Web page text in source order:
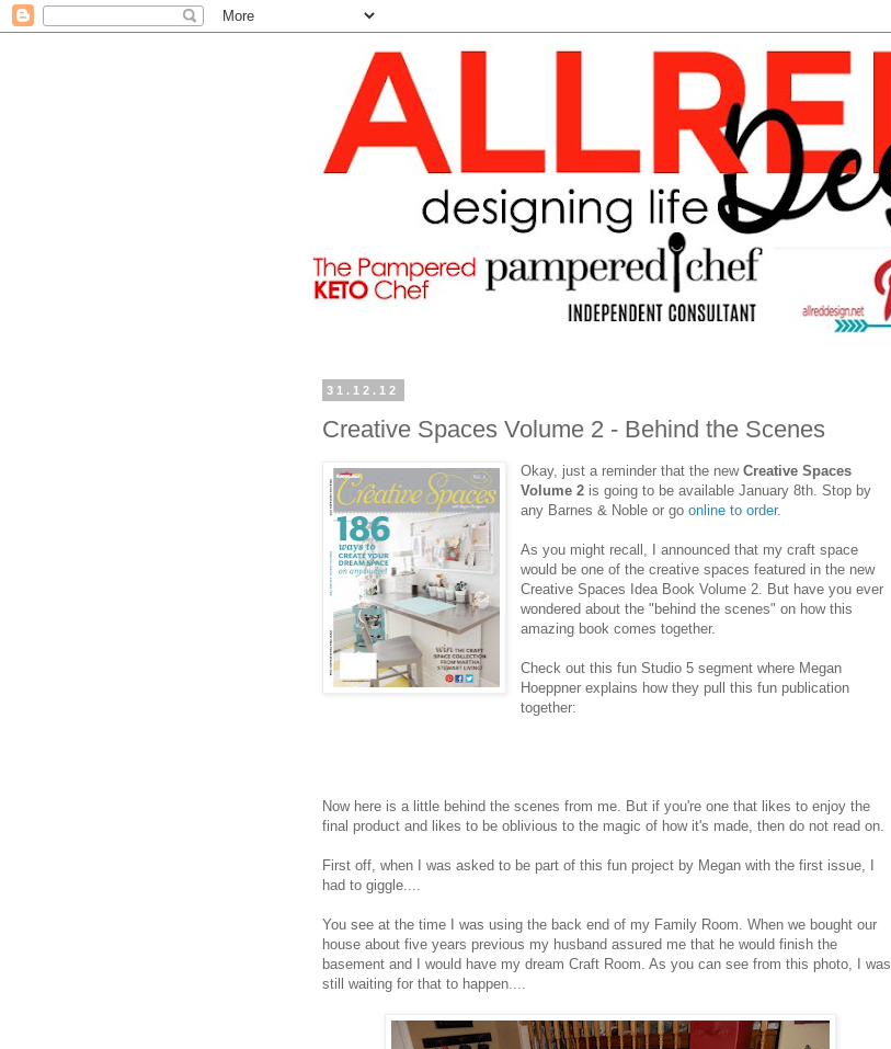
31.12.12
Creative Spaces Volume 2 - Behind the Scenes
Okay, just a reminder that the newCreative Spaces
Volume 2 is going to be available January 8th. Stop by
any Barnes & Noble or goonline to order.
As you might recall, I announced that my craft space
would be one of the creative spaces featured in the new
Creative Spaces Idea Book Volume 2. But have you ever
wondered about the "behind the scenes" on how this
amazing book comes together.
Check out this fun Studio 5 segment where Megan
Hoeppner explains how they pull this fun publication
together:
Now here is a little behind the scenes from me. But if you're one that likes to enjoy the
final product and likes to be oblivious to the magic of how it's made, then do not read on.
First off, when I was asked to be part of this fun project by Megan with the first issue, I
had to giggle....
You see at the time I was using the back end of my Family Room. When we bought our
house about five years previous my husband assured me that he would finish the
basement and I would have my dream Craft Room. As you can see from this photo, I was
still waiting for that to happen....